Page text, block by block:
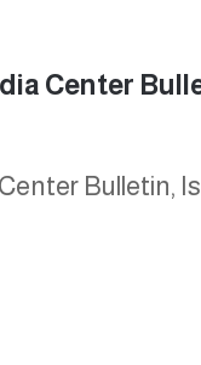
Center
Bulletin,